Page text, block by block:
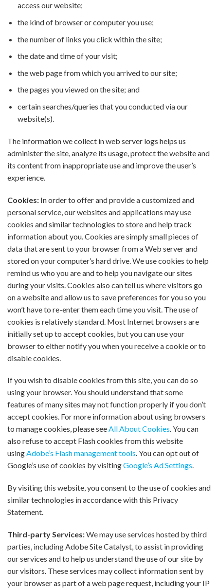
access our website;
the kind of browser or computer you use;
the number of links you click within the site;
the date and time of your visit;
the web page from which you arrived to our site;
the pages you viewed on the site; and
certain searches/queries that you conducted via our
website(s).
The information we collect in web server logs helps us
administer the site, analyze its usage, protect the website and
its content from inappropriate use and improve the user’s
experience.
Cookies: In order to offer and provide a customized and
personal service, our websites and applications may use
cookies and similar technologies to store and help track
information about you. Cookies are simply small pieces of
data that are sent to your browser from a Web server and
stored on your computer’s hard drive. We use cookies to help
remind us who you are and to help you navigate our sites
during your visits. Cookies also can tell us where visitors go
on a website and allow us to save preferences for you so you
won’t have to re-enter them each time you visit. The use of
cookies is relatively standard. Most Internet browsers are
initially set up to accept cookies, but you can use your
browser to either notify you when you receive a cookie or to
disable cookies.
If you wish to disable cookies from this site, you can do so
using your browser. You should understand that some
features of many sites may not function properly if you don’t
accept cookies. For more information about using browsers
to manage cookies, please seeAll About Cookies. You can
also refuse to accept Flash cookies from this website
usingAdobe’s Flash management tools. You can opt out of
Google’s use of cookies by visitingGoogle’s Ad Settings.
By visiting this website, you consent to the use of cookies and
similar technologies in accordance with this Privacy
Statement.
Third-party Services:We may use services hosted by third
parties, including Adobe Site Catalyst, to assist in providing
our services and to help us understand the use of our site by
our visitors. These services may collect information sent by
your browser as part of a web page request, including your IP